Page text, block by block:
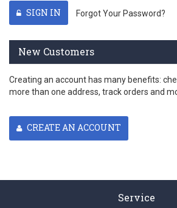
SIGN IN Forgot Your Password?
New Customers
Creating an account has many benefits:
more than one address, track orders and
CREATE AN ACCOUNT
Service